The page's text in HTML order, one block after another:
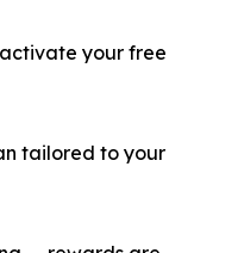
your free
tailored to your